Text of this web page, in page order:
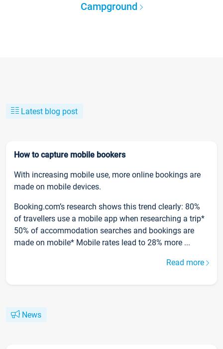
Campground
Latest blog post
How to capture mobile bookers
With increasing mobile use, more online bookings are
made on mobile devices.
Booking.com’s research shows this trend clearly: 80%
of travellers use a mobile app when researching a trip*
50% of accommodation searches and bookings are
made on mobile* Mobile rates lead to 28% more ...
Read more
News